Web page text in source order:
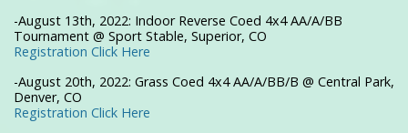
-August 13th, 2022: Indoor Reverse Coed 4x4 AA/A/BB
Tournament @ Sport Stable, Superior, CO
Registration Click Here
-August 20th, 2022: Grass Coed 4x4 AA/A/BB/B @ Central Park,
Denver, CO
Registration Click Here